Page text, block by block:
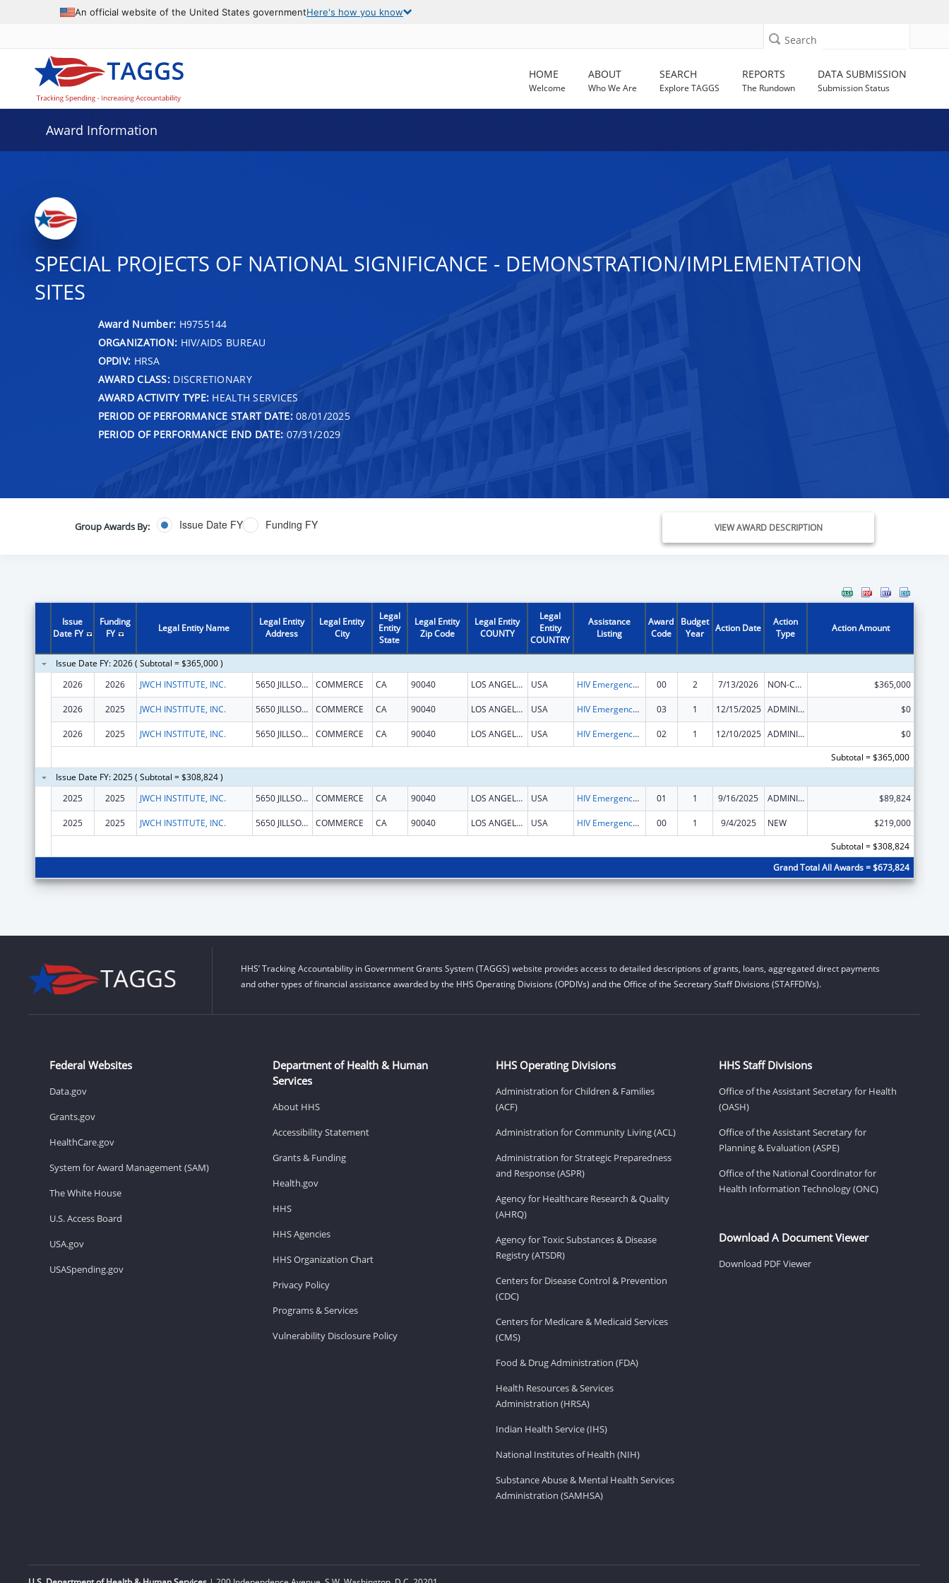
An official website of the United States governmentHere's how you know
Search
HOME
Welcome
ABOUT
Who We Are
SEARCH
Explore TAGGS
REPORTS
The Rundown
DATA SUBMISSION
Submission Status
Award Information
SPECIAL PROJECTS OF NATIONAL SIGNIFICANCE - DEMONSTRATION/IMPLEMENTATION
SITES
Award Number: H9755144
ORGANIZATION: HIV/AIDS BUREAU
OPDIV: HRSA
AWARD CLASS:DISCRETIONARY
AWARD ACTIVITY TYPE: HEALTH SERVICES
PERIOD OF PERFORMANCE START DATE:08/01/2025
PERIOD OF PERFORMANCE END DATE: 07/31/2029
Group Awards By: Issue Date FY Funding FY VIEW AWARD DESCRIPTION
Issue
Date FY
Funding
FY
Legal Entity Name
Legal Entity
Address
Legal Entity
City
Legal
Entity
State
Legal Entity
Zip Code
Legal Entity
COUNTY
Legal
Entity
COUNTRY
Assistance
Listing
Award
Code
Budget
Year
Action Date
Action
Type
Action Amount
Issue Date FY: 2026 ( Subtotal = $365,000 )
2026
2026 JWCH INSTITUTE, INC. 5650 JILLSON ST COMMERCE CA 90040 LOS ANGELES USA HIV Emergency Relief Project Grants 00 2 7/13/2026 NON-COMPETING CONTINUATION $365,000
2026 2025 JWCH INSTITUTE, INC. 5650 JILLSON ST COMMERCE CA 90040 LOS ANGELES USA HIV Emergency Relief Project Grants 03 1 12/15/2025 ADMINISTRATIVE SUPPLEMENT ( + OR - ) (DISCRETIONARY OR BLOCK AWARDS) $0
2026 2025 JWCH INSTITUTE, INC. 5650 JILLSON ST COMMERCE CA 90040 LOS ANGELES USA HIV Emergency Relief Project Grants 02 1 12/10/2025 ADMINISTRATIVE SUPPLEMENT ( + OR - ) (DISCRETIONARY OR BLOCK AWARDS)
$0
Subtotal = $365,000
Issue Date FY: 2025 ( Subtotal = $308,824 )
2025
2025 JWCH INSTITUTE, INC. 5650 JILLSON ST COMMERCE CA 90040 LOS ANGELES USA HIV Emergency Relief Project Grants 01 1 9/16/2025 ADMINISTRATIVE SUPPLEMENT ( + OR - ) (DISCRETIONARY OR BLOCK AWARDS) $89,824
2025 2025 JWCH INSTITUTE, INC. 5650 JILLSON ST COMMERCE CA 90040 LOS ANGELES USA HIV Emergency Relief Project Grants 00 1 9/4/2025 NEW
$219,000
Subtotal = $308,824
Grand Total All Awards = $673,824
HHS’ Tracking Accountability in Government Grants System (TAGGS) website provides access to detailed descriptions of grants, loans, aggregated direct payments
and other types of financial assistance awarded by the HHS Operating Divisions (OPDIVs) and the Office of the Secretary Staff Divisions (STAFFDIVs).
Federal Websites
Data.gov
Grants.gov
HealthCare.gov
System for Award Management (SAM)
The White House
U.S. Access Board
USA.gov
USASpending.gov
Department of Health & Human
Services
About HHS
Accessibility Statement
Grants & Funding
Health.gov
HHS
HHS Agencies
HHS Organization Chart
Privacy Policy
Programs & Services
Vulnerability Disclosure Policy
HHS Operating Divisions
Administration for Children & Families
(ACF)
Administration for Community Living (ACL)
Administration for Strategic Preparedness
and Response (ASPR)
Agency for Healthcare Research & Quality
(AHRQ)
Agency for Toxic Substances & Disease
Registry (ATSDR)
Centers for Disease Control & Prevention
(CDC)
Centers for Medicare & Medicaid Services
(CMS)
Food & Drug Administration (FDA)
Health Resources & Services
Administration (HRSA)
Indian Health Service (IHS)
National Institutes of Health (NIH)
Substance Abuse & Mental Health Services
Administration (SAMHSA)
HHS Staff Divisions
Office of the Assistant Secretary for Health
(OASH)
Office of the Assistant Secretary for
Planning & Evaluation (ASPE)
Office of the National Coordinator for
Health Information Technology (ONC)
Download A Document Viewer
Download PDF Viewer